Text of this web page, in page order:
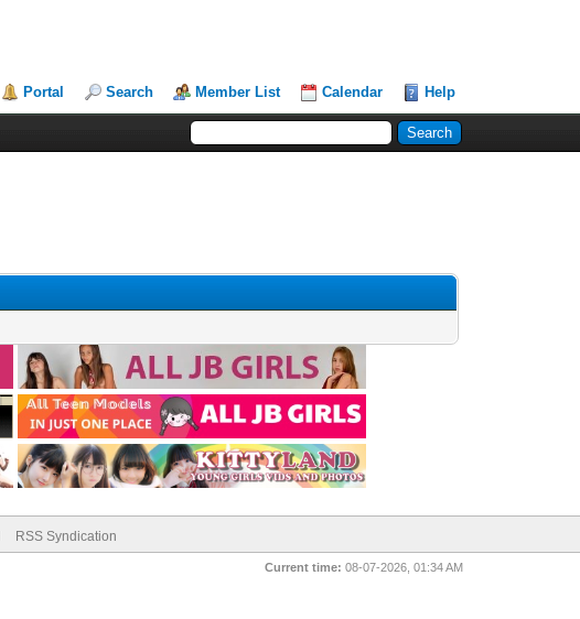
Portal Search Member List Calendar Help
RSS Syndication
Current time: 08-07-2026, 01:34 AM